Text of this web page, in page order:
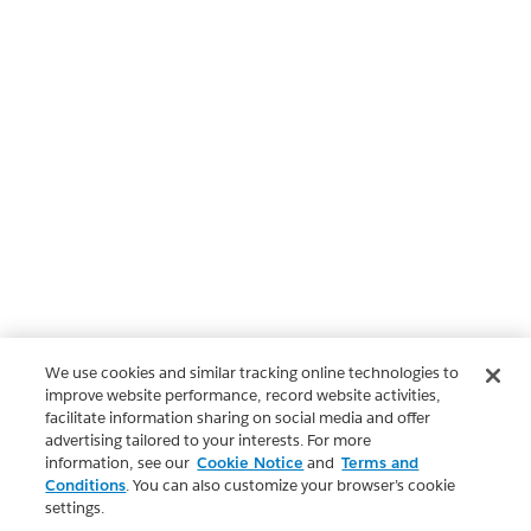
We use cookies and similar tracking online technologies to
improve website performance, record website activities,
facilitate information sharing on social media and offer
advertising tailored to your interests. For more
information, see our Cookie Notice and Terms and
Conditions. You can also customize your browser’s cookie
settings.